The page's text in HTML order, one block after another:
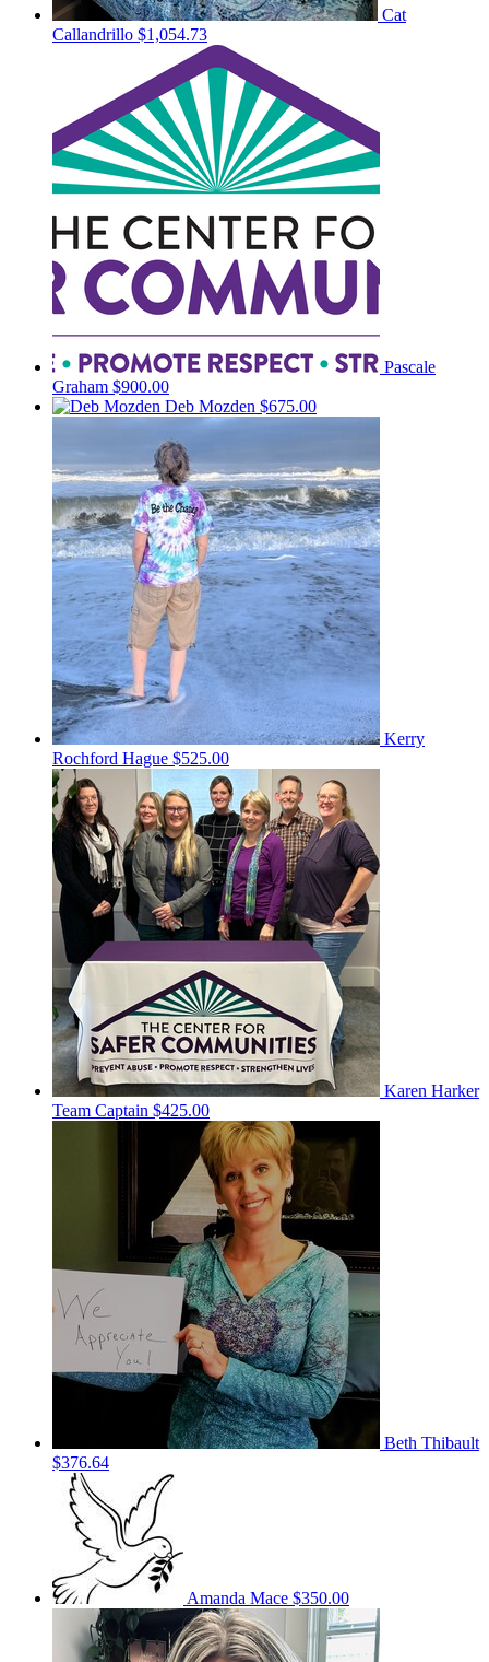
Cat
Callandrillo $1,054.73
Pascale
Graham $900.00
Deb Mozden $675.00
Kerry
Rochford Hague $525.00
Karen Harker
Team Captain $425.00
Beth Thibault
$376.64
Amanda Mace $350.00